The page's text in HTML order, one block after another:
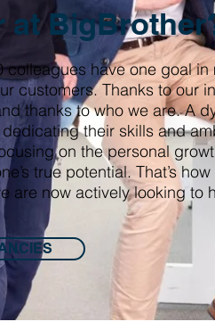
colleagues have one goal in
customers. Thanks to our
thanks to who we are. A
their skills and
on the personal
true potential. That’s
are now actively looking to
at